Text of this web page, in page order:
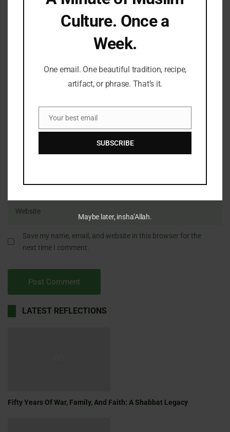
Name
Email
Website
Save my name, email, and website in this browser for the
next time I comment.
LATEST REFLECTIONS
Fifty Years Of War, Family, And Faith: A Shabbat Legacy
Culture. Once a
Week.
One email. One beautiful tradition, recipe,
artifact, or phrase. That’s it.
Email
Your best email
SUBSCRIBE
Maybe later, insha’Allah.